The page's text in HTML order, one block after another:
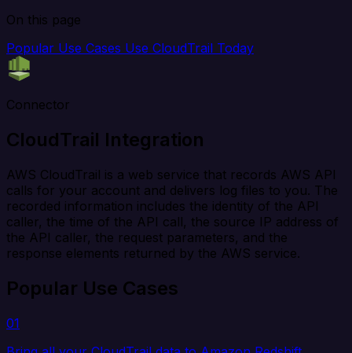
On this page
Popular Use Cases Use CloudTrail Today
Connector
CloudTrail Integration
AWS CloudTrail is a web service that records AWS API
calls for your account and delivers log files to you. The
recorded information includes the identity of the API
caller, the time of the API call, the source IP address of
the API caller, the request parameters, and the
response elements returned by the AWS service.
Popular Use Cases
01